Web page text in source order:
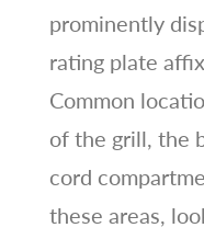
prominently
rating plate
Common
of the grill, the
cord
these areas,